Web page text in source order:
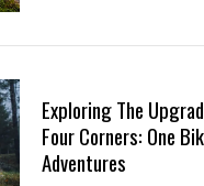
Exploring The
Four Corners: One
Adventures